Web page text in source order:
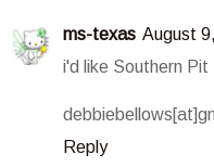
ms-texas August
i'd like Southern Pit
Reply